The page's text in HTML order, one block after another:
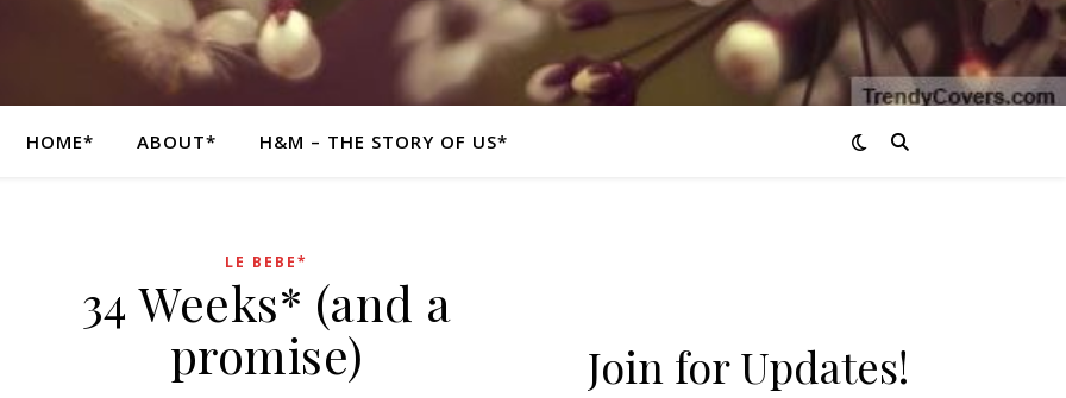
HOME* ABOUT* H&M – THE STORY OF US*
LE BEBE*
34 Weeks* (and a
promise)
Join for Updates!